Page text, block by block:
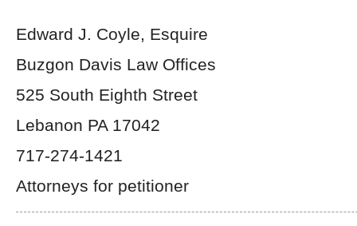
Edward J. Coyle, Esquire
Buzgon Davis Law Offices
525 South Eighth Street
Lebanon PA 17042
717-274-1421
Attorneys for petitioner